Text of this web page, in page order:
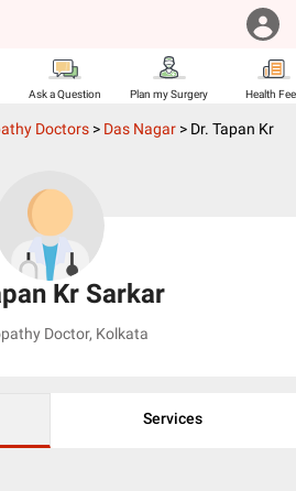
Ask a Question Plan my Surgery Health
Doctors > Das Nagar > Dr. Tapan Kr
Kr Sarkar
Doctor, Kolkata
Services